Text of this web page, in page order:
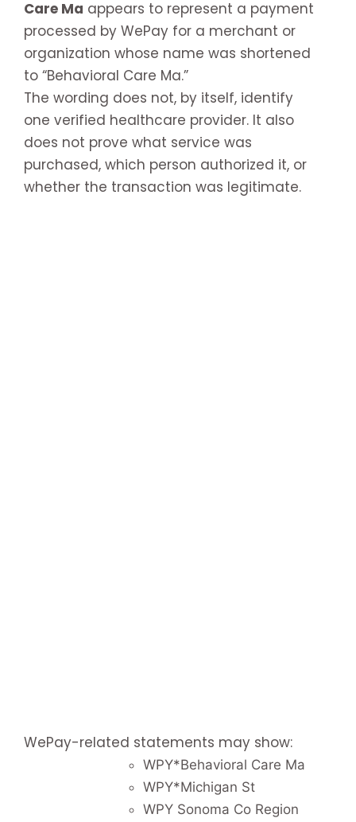
Care Ma appears to represent a payment
processed by WePay for a merchant or
organization whose name was shortened
to “Behavioral Care Ma.”
The wording does not, by itself, identify
one verified healthcare provider. It also
does not prove what service was
purchased, which person authorized it, or
whether the transaction was legitimate.
WePay-related statements may show:
WPY*Behavioral Care Ma
WPY*Michigan St
WPY Sonoma Co Region